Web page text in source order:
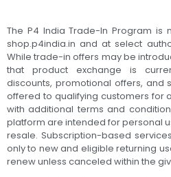
The P4 India Trade-In Program
shop.p4india.in and at select
While trade-in offers may be
that product exchange is
discounts, promotional offers, and
offered to qualifying customers for
with additional terms and
platform are intended for personal
resale. Subscription-based
only to new and eligible returning
renew unless canceled within the